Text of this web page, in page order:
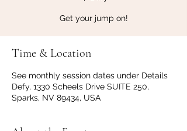
Get your jump on!
Time & Location
See monthly session dates under Details
Defy, 1330 Scheels Drive SUITE 250,
Sparks, NV 89434, USA